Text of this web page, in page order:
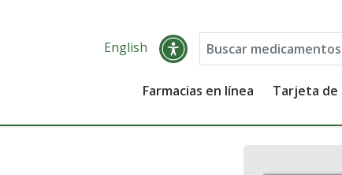
English
Farmacias en línea Tarjeta de